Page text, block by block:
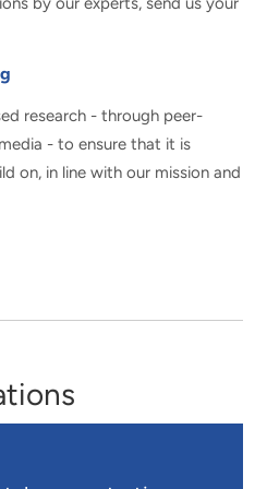
research - through peer-
- to ensure that it is
on, in line with our mission and